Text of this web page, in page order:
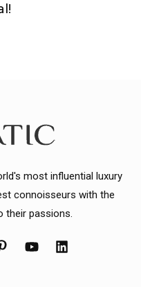
most influential luxury
connoisseurs with the
passions.